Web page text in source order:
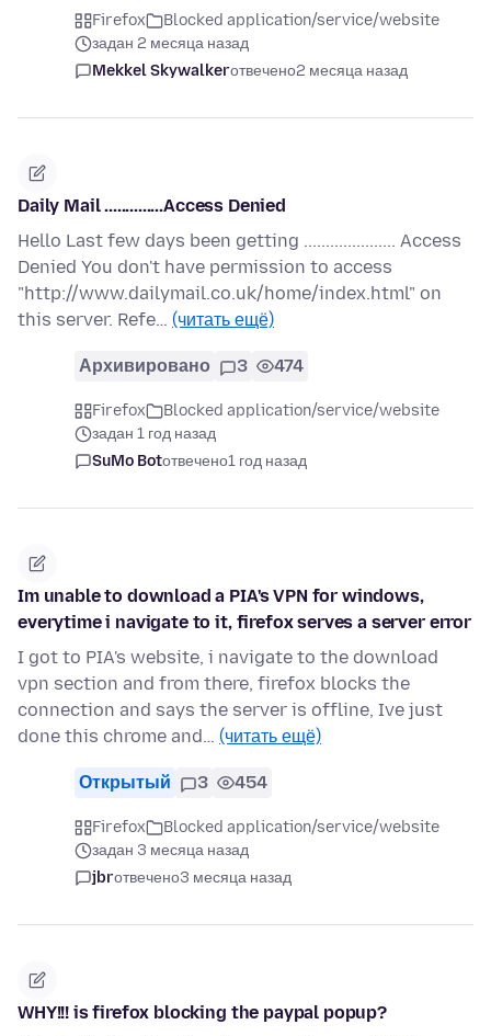
Firefox
Blocked application/service/website
задан 2 месяца назад
Mekkel Skywalkerотвечено2 месяца назад
Daily Mail ..............Access Denied
Hello Last few days been getting ..................... Access
Denied You don't have permission to access
"http://www.dailymail.co.uk/home/index.html" on
this server. Refe… (читать ещё)
Архивировано 3 474
Firefox
Blocked application/service/website
задан 1 год назад
SuMo Botотвечено1 год назад
Im unable to download a PIA's VPN for windows,
everytime i navigate to it, firefox serves a server error
I got to PIA's website, i navigate to the download
vpn section and from there, firefox blocks the
connection and says the server is offline, Ive just
done this chrome and… (читать ещё)
Открытый 3 454
Firefox
Blocked application/service/website
задан 3 месяца назад
jbrотвечено3 месяца назад
WHY!!! is firefox blocking the paypal popup?